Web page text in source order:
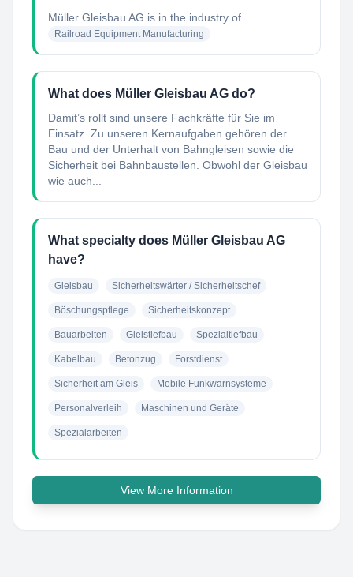
Müller Gleisbau AG is in the industry of
Railroad Equipment Manufacturing
What does Müller Gleisbau AG do?
Damit’s rollt sind unsere Fachkräfte für Sie im
Einsatz. Zu unseren Kernaufgaben gehören der
Bau und der Unterhalt von Bahngleisen sowie die
Sicherheit bei Bahnbaustellen. Obwohl der Gleisbau
wie auch...
What specialty does Müller Gleisbau AG
have?
Gleisbau Sicherheitswärter / Sicherheitschef
Böschungspflege Sicherheitskonzept
Bauarbeiten Gleistiefbau Spezialtiefbau
Kabelbau Betonzug Forstdienst
Sicherheit am Gleis Mobile Funkwarnsysteme
Personalverleih Maschinen und Geräte
Spezialarbeiten
View More Information